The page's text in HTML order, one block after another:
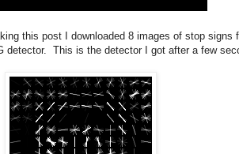
this post I downloaded 8 images of stop signs
detector. This is the detector I got after a few